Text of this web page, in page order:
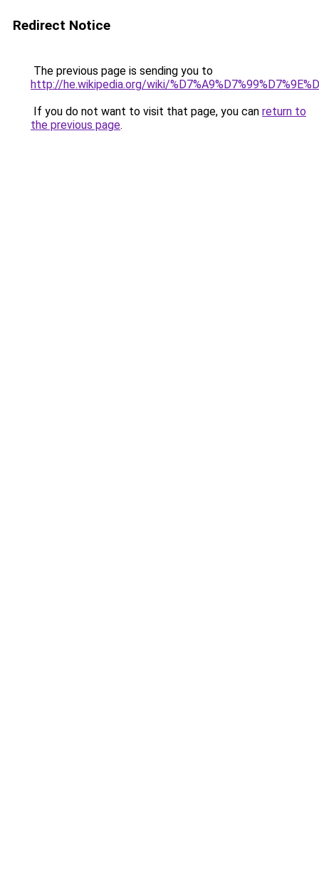
Redirect Notice
The previous page is sending you to
http://he.wikipedia.org/wiki/
If you do not want to visit that page, you can return to
the previous page.